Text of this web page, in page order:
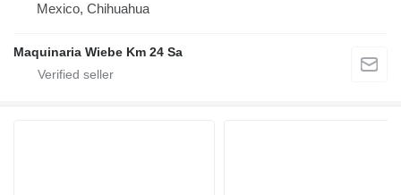
Mexico, Chihuahua
Maquinaria Wiebe Km 24 Sa